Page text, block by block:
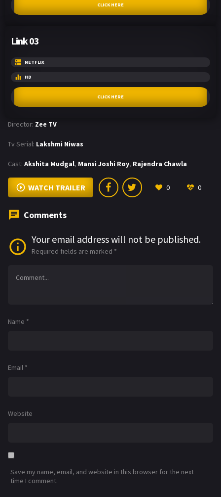
CLICK HERE
Link 03
NETFLIX
HD
CLICK HERE
Director: Zee TV
Tv Serial: Lakshmi Niwas
Cast: Akshita Mudgal, Mansi Joshi Roy, Rajendra Chawla
WATCH TRAILER 0 0
Comments
Your email address will not be published.
Required fields are marked *
Name *
Email *
Website
Save my name, email, and website in this browser for the next
time I comment.